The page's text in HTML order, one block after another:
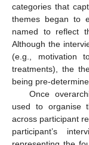
categories that
themes began to
named to reflect
Although the
(e.g., motivation
treatments), the
being pre-
Once
used to organise
across participant
participant’s